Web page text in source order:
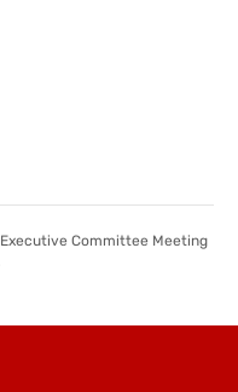
Executive Committee Meeting